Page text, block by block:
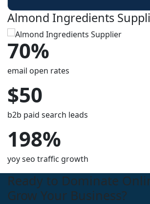
Almond Ingredients
70%
email open rates
$50
b2b paid search leads
198%
yoy seo traffic growth
Ready to Dominate
Grow Your Business?